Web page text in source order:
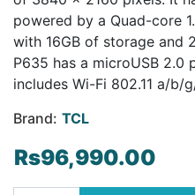
powered by a Quad-core
with 16GB of storage and
P635 has a microUSB
includes Wi-Fi 802.11 а/b/
Brand: TCL
Rs96,990.00